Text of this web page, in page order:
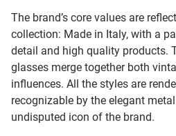
The brand’s core values are
collection: Made in Italy, with a
detail and high quality products.
glasses merge together both
influences. All the styles are
recognizable by the elegant metal
undisputed icon of the brand.